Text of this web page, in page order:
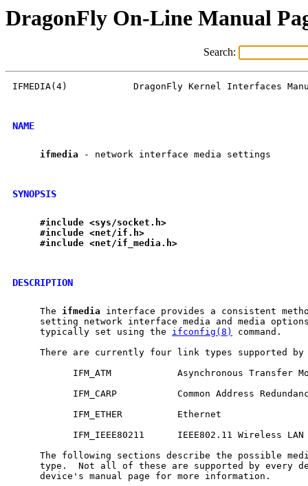
DragonFly On-Line Manual
Search:
IFMEDIA(4)            DragonFly Kernel Interfaces
NAME
ifmedia - network interface media settings
SYNOPSIS
#include <sys/socket.h>
#include <net/if.h>
#include <net/if media.h>
DESCRIPTION
     The
ifmedia interface provides a consistent
setting network interface media and media
     typically set using the
ifconfig(8)
command.
There are currently four link types supported
IFM_ATM            Asynchronous Transfer
IFM_CARP           Common Address
           IFM_ETHER          Ethernet
           IFM_IEEE80211      IEEE802.11 Wireless LAN
The following sections describe the possible
type.  Not all of these are supported by every
     device's manual page for more information.